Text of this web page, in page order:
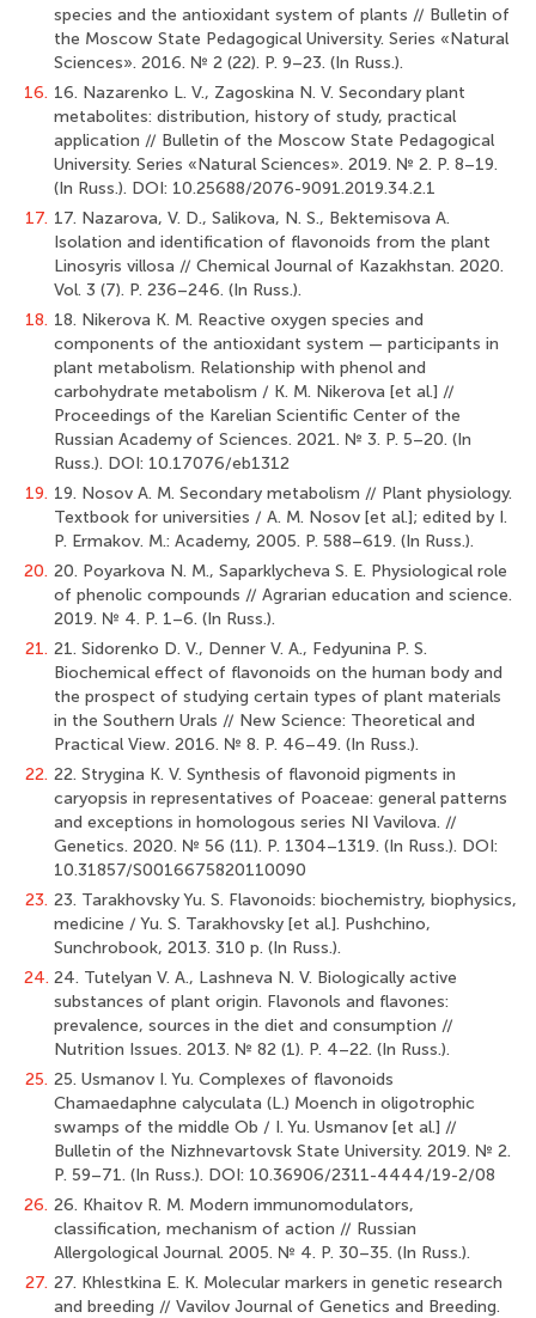
species and the antioxidant system of plants // Bulletin of
the Moscow State Pedagogical University. Series «Natural
Sciences». 2016. № 2 (22). Р. 9–23. (In Russ.).
16. 16. Nazarenko L. V., Zagoskina N. V. Secondary plant
metabolites: distribution, history of study, practical
application // Bulletin of the Moscow State Pedagogical
University. Series «Natural Sciences». 2019. № 2. P. 8–19.
(In Russ.). DOI: 10.25688/2076-9091.2019.34.2.1
17. 17. Nazarova, V. D., Salikova, N. S., Bektemisova A.
Isolation and identification of flavonoids from the plant
Linosyris villosa // Chemical Journal of Kazakhstan. 2020.
Vol. 3 (7). Р. 236–246. (In Russ.).
18. 18. Nikerova K. M. Reactive oxygen species and
components of the antioxidant system — participants in
plant metabolism. Relationship with phenol and
carbohydrate metabolism / K. M. Nikerova [et al.] //
Proceedings of the Karelian Scientific Center of the
Russian Academy of Sciences. 2021. № 3. Р. 5–20. (In
Russ.). DOI: 10.17076/eb1312
19. 19. Nosov A. M. Secondary metabolism // Plant physiology.
Textbook for universities / A. M. Nosov [et al.]; edited by I.
P. Ermakov. M.: Academy, 2005. Р. 588–619. (In Russ.).
20. 20. Poyarkova N. M., Saparklycheva S. E. Physiological role
of phenolic compounds // Agrarian education and science.
2019. № 4. Р. 1–6. (In Russ.).
21. 21. Sidorenko D. V., Denner V. A., Fedyunina P. S.
Biochemical effect of flavonoids on the human body and
the prospect of studying certain types of plant materials
in the Southern Urals // New Science: Theoretical and
Practical View. 2016. № 8. Р. 46–49. (In Russ.).
22. 22. Strygina K. V. Synthesis of flavonoid pigments in
caryopsis in representatives of Poaceae: general patterns
and exceptions in homologous series NI Vavilova. //
Genetics. 2020. № 56 (11). Р. 1304–1319. (In Russ.). DOI:
10.31857/S0016675820110090
23. 23. Tarakhovsky Yu. S. Flavonoids: biochemistry, biophysics,
medicine / Yu. S. Tarakhovsky [et al.]. Pushchino,
Sunchrobook, 2013. 310 p. (In Russ.).
24. 24. Tutelyan V. A., Lashneva N. V. Biologically active
substances of plant origin. Flavonols and flavones:
prevalence, sources in the diet and consumption //
Nutrition Issues. 2013. № 82 (1). P. 4–22. (In Russ.).
25. 25. Usmanov I. Yu. Complexes of flavonoids
Chamaedaphne calyculata (L.) Moench in oligotrophic
swamps of the middle Ob / I. Yu. Usmanov [et al.] //
Bulletin of the Nizhnevartovsk State University. 2019. № 2.
Р. 59–71. (In Russ.). DOI: 10.36906/2311-4444/19-2/08
26. 26. Khaitov R. M. Modern immunomodulators,
classification, mechanism of action // Russian
Allergological Journal. 2005. № 4. P. 30–35. (In Russ.).
27. 27. Khlestkina E. K. Molecular markers in genetic research
and breeding // Vavilov Journal of Genetics and Breeding.